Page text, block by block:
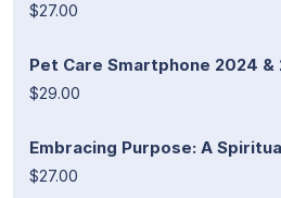
$27.00
Pet Care Smartphone 2024 &
$29.00
Embracing Purpose: A
$27.00